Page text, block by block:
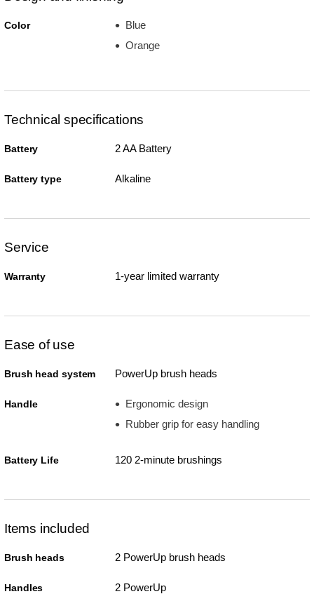
Color
Blue
Orange
Technical specifications
Battery 2 AA Battery
Battery type Alkaline
Service
Warranty 1-year limited warranty
Ease of use
Brush head system PowerUp brush heads
Handle
Ergonomic design
Rubber grip for easy handling
Battery Life 120 2-minute brushings
Items included
Brush heads 2 PowerUp brush heads
Handles 2 PowerUp